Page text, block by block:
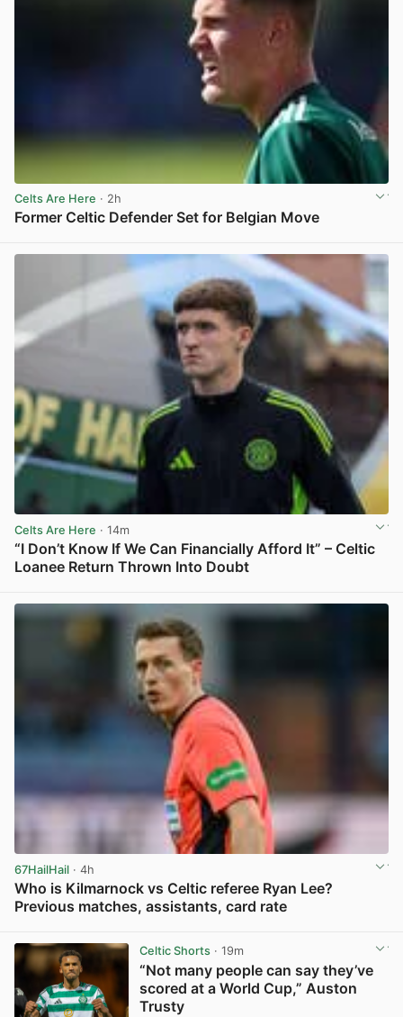
Celts Are Here · 2h
Former Celtic Defender Set for Belgian Move
Celts Are Here · 14m
“I Don’t Know If We Can Financially Afford It” – Celtic
Loanee Return Thrown Into Doubt
67HailHail · 4h
Who is Kilmarnock vs Celtic referee Ryan Lee?
Previous matches, assistants, card rate
Celtic Shorts· 19m
“Not many people can say they’ve
scored at a World Cup,” Auston
Trusty